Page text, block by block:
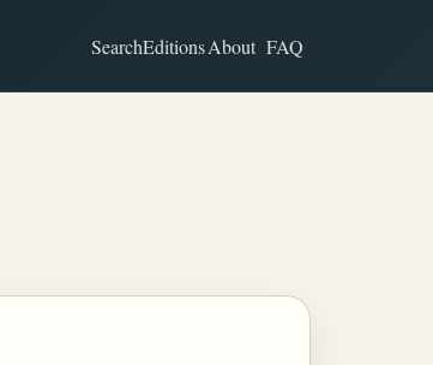
SearchEditionsAbout FAQ